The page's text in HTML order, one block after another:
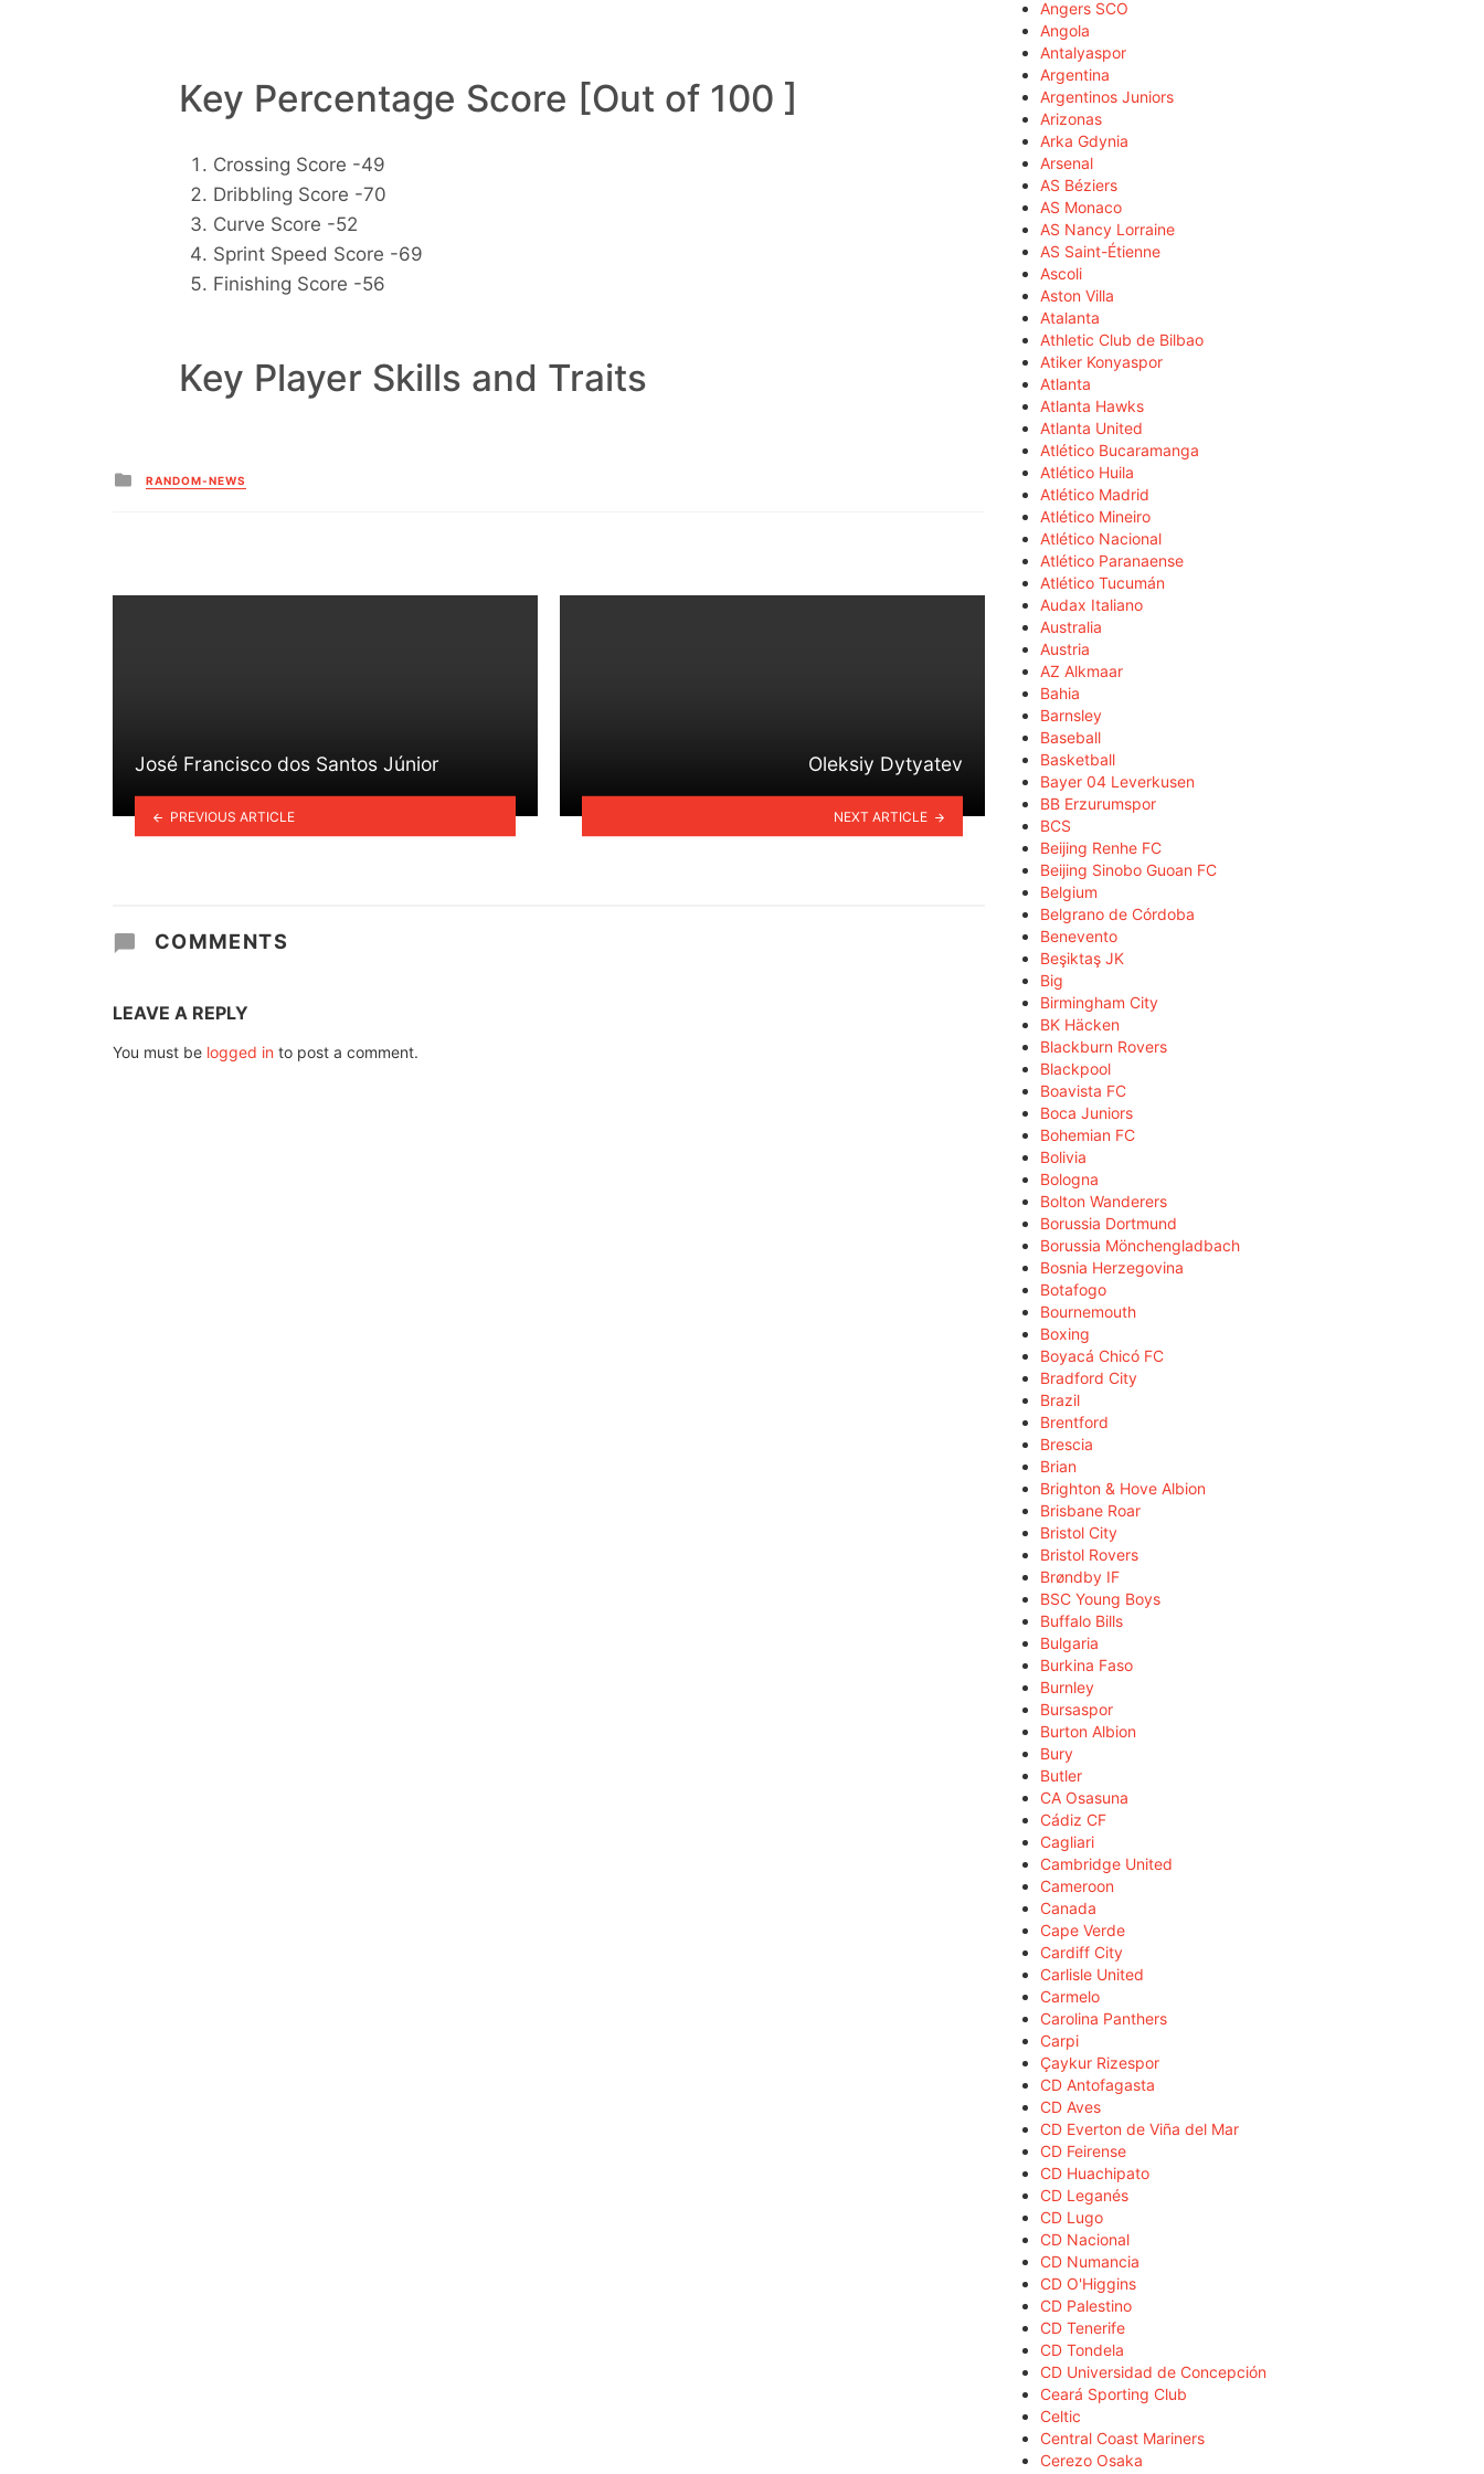
Key Percentage Score [Out of 100 ]
Crossing Score -49
Dribbling Score -70
Curve Score -52
Sprint Speed Score -69
Finishing Score -56
Key Player Skills and Traits
Posted
in
RANDOM-NEWS
José Francisco dos Santos Júnior
PREVIOUS ARTICLE
Oleksiy Dytyatev
NEXT ARTICLE
COMMENTS
LEAVE A REPLY
You must be logged in to post a comment.
Angers SCO
Angola
Antalyaspor
Argentina
Argentinos Juniors
Arizonas
Arka Gdynia
Arsenal
AS Béziers
AS Monaco
AS Nancy Lorraine
AS Saint-Étienne
Ascoli
Aston Villa
Atalanta
Athletic Club de Bilbao
Atiker Konyaspor
Atlanta
Atlanta Hawks
Atlanta United
Atlético Bucaramanga
Atlético Huila
Atlético Madrid
Atlético Mineiro
Atlético Nacional
Atlético Paranaense
Atlético Tucumán
Audax Italiano
Australia
Austria
AZ Alkmaar
Bahia
Barnsley
Baseball
Basketball
Bayer 04 Leverkusen
BB Erzurumspor
BCS
Beijing Renhe FC
Beijing Sinobo Guoan FC
Belgium
Belgrano de Córdoba
Benevento
Beşiktaş JK
Big
Birmingham City
BK Häcken
Blackburn Rovers
Blackpool
Boavista FC
Boca Juniors
Bohemian FC
Bolivia
Bologna
Bolton Wanderers
Borussia Dortmund
Borussia Mönchengladbach
Bosnia Herzegovina
Botafogo
Bournemouth
Boxing
Boyacá Chicó FC
Bradford City
Brazil
Brentford
Brescia
Brian
Brighton & Hove Albion
Brisbane Roar
Bristol City
Bristol Rovers
Brøndby IF
BSC Young Boys
Buffalo Bills
Bulgaria
Burkina Faso
Burnley
Bursaspor
Burton Albion
Bury
Butler
CA Osasuna
Cádiz CF
Cagliari
Cambridge United
Cameroon
Canada
Cape Verde
Cardiff City
Carlisle United
Carmelo
Carolina Panthers
Carpi
Çaykur Rizespor
CD Antofagasta
CD Aves
CD Everton de Viña del Mar
CD Feirense
CD Huachipato
CD Leganés
CD Lugo
CD Nacional
CD Numancia
CD O'Higgins
CD Palestino
CD Tenerife
CD Tondela
CD Universidad de Concepción
Ceará Sporting Club
Celtic
Central Coast Mariners
Cerezo Osaka